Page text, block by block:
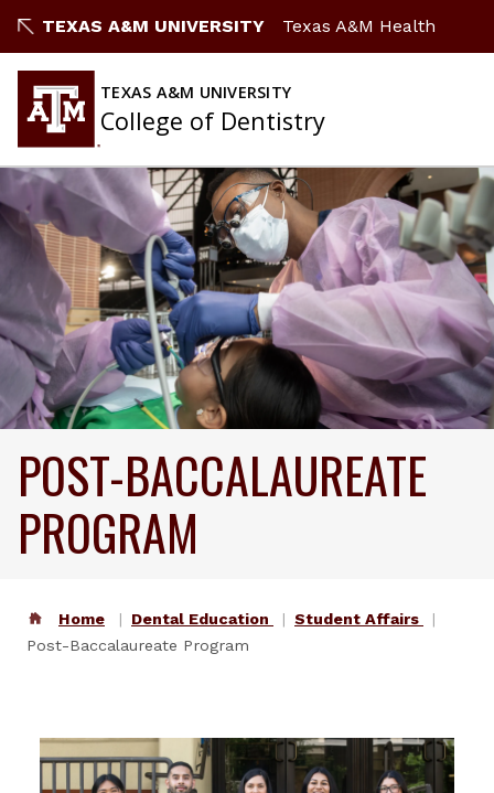
TEXAS A&M UNIVERSITY Texas A&M Health
TEXAS A&M UNIVERSITY
College of Dentistry
POST-BACCALAUREATE
PROGRAM
Home Dental Education
Student Affairs
Post-Baccalaureate Program